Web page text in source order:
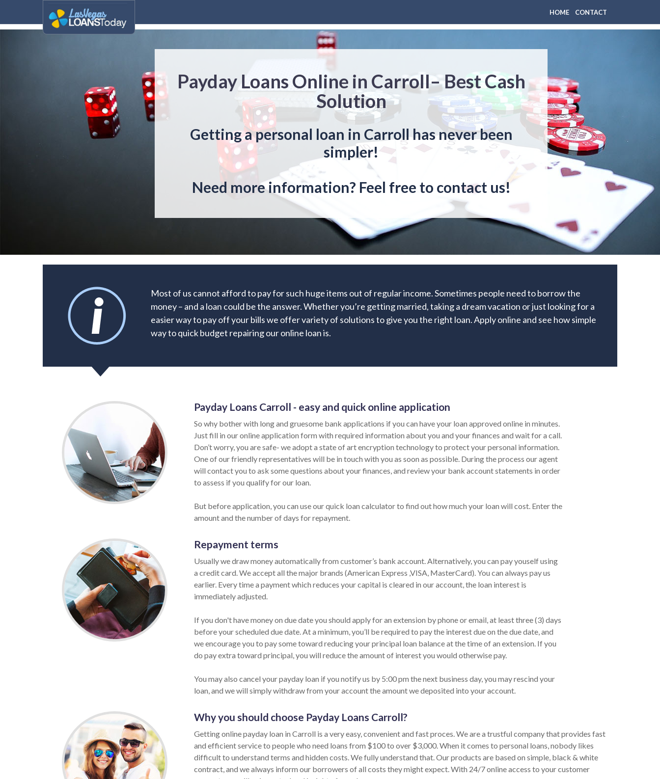
HOME CONTACT
Payday Loans Online in Carroll– Best Cash
Solution
Getting a personal loan in Carroll has never been
simpler!
Need more information? Feel free to contact us!
Most of us cannot afford to pay for such huge items out of regular income. Sometimes people need to borrow the
money – and a loan could be the answer. Whether you’re getting married, taking a dream vacation or just looking for a
easier way to pay off your bills we offer variety of solutions to give you the right loan. Apply online and see how simple
way to quick budget repairing our online loan is.
Payday Loans Carroll - easy and quick online application
So why bother with long and gruesome bank applications if you can have your loan approved online in minutes.
Just fill in our online application form with required information about you and your finances and wait for a call.
Don’t worry, you are safe- we adopt a state of art encryption technology to protect your personal information.
One of our friendly representatives will be in touch with you as soon as possible. During the process our agent
will contact you to ask some questions about your finances, and review your bank account statements in order
to assess if you qualify for our loan.
But before application, you can use our quick loan calculator to find out how much your loan will cost. Enter the
amount and the number of days for repayment.
Repayment terms
Usually we draw money automatically from customer’s bank account. Alternatively, you can pay youself using
a credit card. We accept all the major brands (American Express ,VISA, MasterCard). You can always pay us
earlier. Every time a payment which reduces your capital is cleared in our account, the loan interest is
immediately adjusted.
If you don't have money on due date you should apply for an extension by phone or email, at least three (3) days
before your scheduled due date. At a minimum, you’ll be required to pay the interest due on the due date, and
we encourage you to pay some toward reducing your principal loan balance at the time of an extension. If you
do pay extra toward principal, you will reduce the amount of interest you would otherwise pay.
You may also cancel your payday loan if you notify us by 5:00 pm the next business day, you may rescind your
loan, and we will simply withdraw from your account the amount we deposited into your account.
Why you should choose Payday Loans Carroll?
Getting online payday loan in Carroll is a very easy, convenient and fast proces. We are a trustful company that provides fast
and efficient service to people who need loans from $100 to over $3,000. When it comes to personal loans, nobody likes
difficult to understand terms and hidden costs. We fully understand that. Our products are based on simple, black & white
contract, and we always inform our borrowers of all costs they might expect. With 24/7 online access to your customer